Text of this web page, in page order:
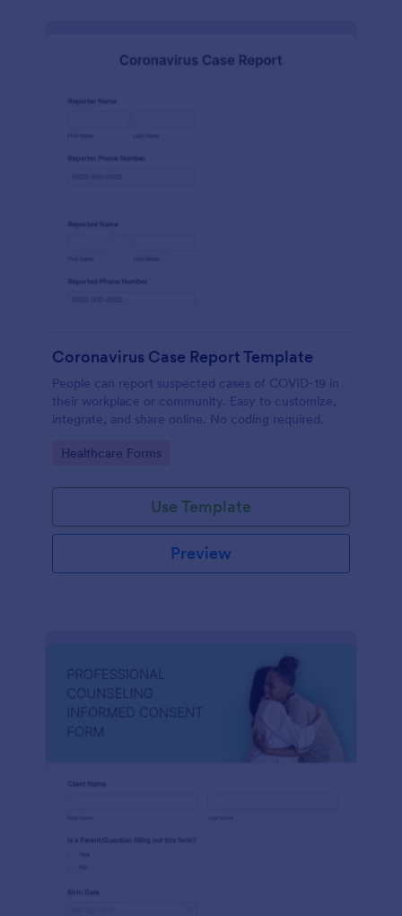
Coronavirus Case Report Template
People can report suspected cases of COVID-19 in
their workplace or community. Easy to customize,
integrate, and share online. No coding required.
Go to Category:
Healthcare Forms
Use Template
Preview